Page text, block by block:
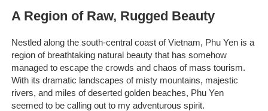
A Region of Raw, Rugged Beauty
Nestled along the south-central coast of Vietnam, Phu Yen is a
region of breathtaking natural beauty that has somehow
managed to escape the crowds and chaos of mass tourism.
With its dramatic landscapes of misty mountains, majestic
rivers, and miles of deserted golden beaches, Phu Yen
seemed to be calling out to my adventurous spirit.